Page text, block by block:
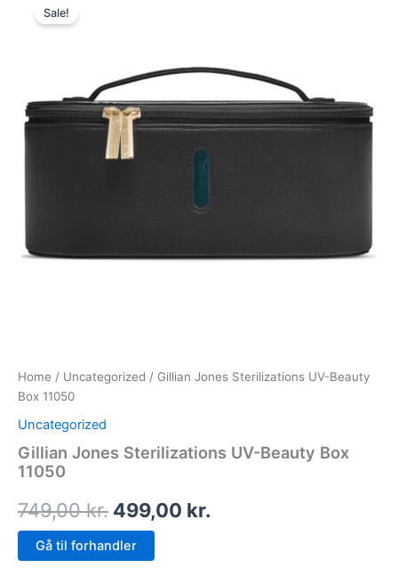
Sale!
Home / Uncategorized / Gillian Jones Sterilizations UV-Beauty
Box 11050
Uncategorized
Gillian Jones Sterilizations UV-Beauty Box
11050
749,00kr.
749,00 kr..
499,00 kr.
is:
499,00 kr..
Gå til forhandler